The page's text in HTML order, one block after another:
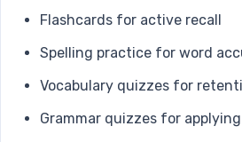
Flashcards for active recall
Spelling practice for word
Vocabulary quizzes for
Grammar quizzes for